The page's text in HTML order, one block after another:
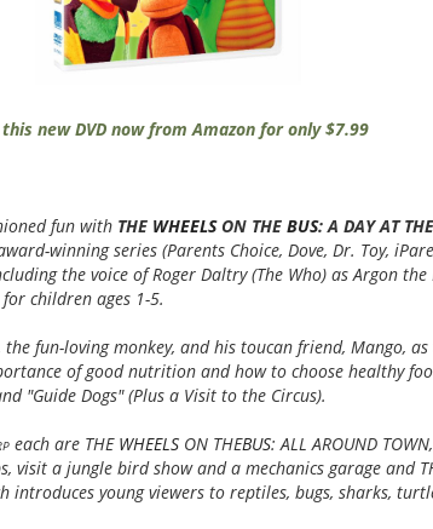
new DVD now from Amazon for only $7.99
fun with THE WHEELSON THE BUS: A DAY AT
winning series (Parents Choice, Dove, Dr. Toy,
the voice of Roger Daltry (The Who) as Argon
children ages 1-5.
the fun-loving monkey, and his toucan friend, Mango,
of good nutrition and how to choose healthy
"Guide Dogs" (Plus a Visit to the Circus).
each are THE WHEELS ON THEBUS: ALL AROUND
visit a jungle bird show and a mechanics garage and
introduces young viewers to reptiles, bugs, sharks,